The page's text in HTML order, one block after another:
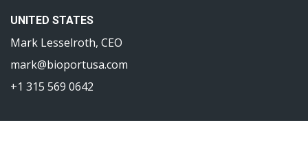
UNITED STATES
Mark Lesselroth, CEO
mark@bioportusa.com
+1 315 569 0642